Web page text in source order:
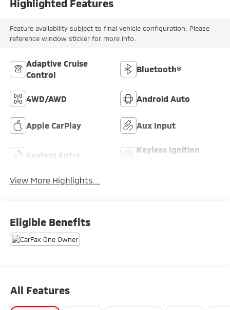
Highlighted Features
Feature availability subject to final vehicle configuration. Please
reference window sticker for more info.
Adaptive Cruise
Control
Bluetooth®
4WD/AWD Android Auto
Apple CarPlay Aux Input
Keyless Entry
Keyless Ignition
View More Highlights...
Eligible Benefits
All Features